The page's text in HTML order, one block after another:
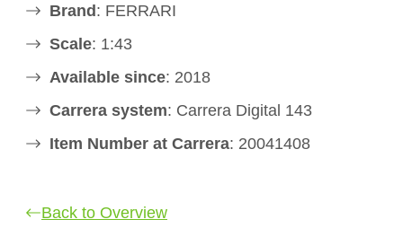
Brand: FERRARI
Scale: 1:43
Available since: 2018
Carrera system: Carrera Digital 143
Item Number at Carrera: 20041408
Back to Overview